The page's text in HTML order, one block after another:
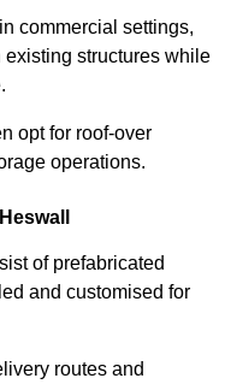
commercial settings,
structures while
opt for roof-over
operations.
Heswall
of prefabricated
and customised for
routes and